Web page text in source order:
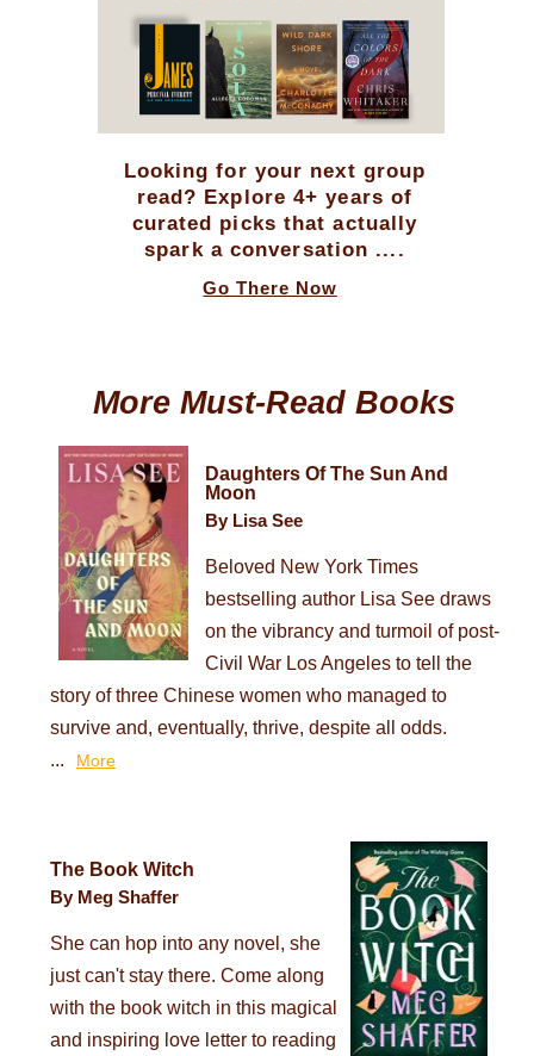
Looking for your next group
read? Explore 4+ years of
curated picks that actually
spark a conversation ....
Go There Now
More Must-Read Books
Daughters Of The Sun And
Moon
By Lisa See
Beloved New York Times
bestselling author Lisa See draws
on the vibrancy and turmoil of post-
Civil War Los Angeles to tell the
story of three Chinese women who managed to
survive and, eventually, thrive, despite all odds.
...
More
The Book Witch
By Meg Shaffer
She can hop into any novel, she
just can't stay there. Come along
with the book witch in this magical
and inspiring love letter to reading